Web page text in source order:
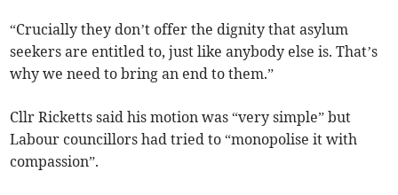
“Crucially they don’t offer the dignity that asylum
seekers are entitled to, just like anybody else is. That’s
why we need to bring an end to them.”
Cllr Ricketts said his motion was “very simple” but
Labour councillors had tried to “monopolise it with
compassion”.